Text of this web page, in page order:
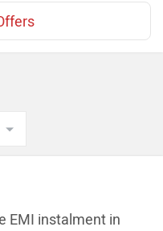
EMI instalment in